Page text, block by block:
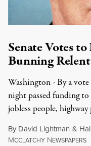
Senate Votes
Bunning
Washington - By a
night passed funding
jobless people,
By David Lightman &
MCCLATCHY NEWSPAPERS